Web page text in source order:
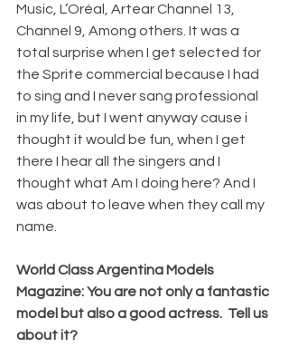
Music, L’Oréal, Artear Channel 13,
Channel 9, Among others. It was a
total surprise when I get selected for
the Sprite commercial because I had
to sing and I never sang professional
in my life, but I went anyway cause i
thought it would be fun, when I get
there I hear all the singers and I
thought what Am I doing here? And I
was about to leave when they call my
name.
World Class Argentina Models
Magazine: You are not only a fantastic
model but also a good actress.  Tell us
about it?